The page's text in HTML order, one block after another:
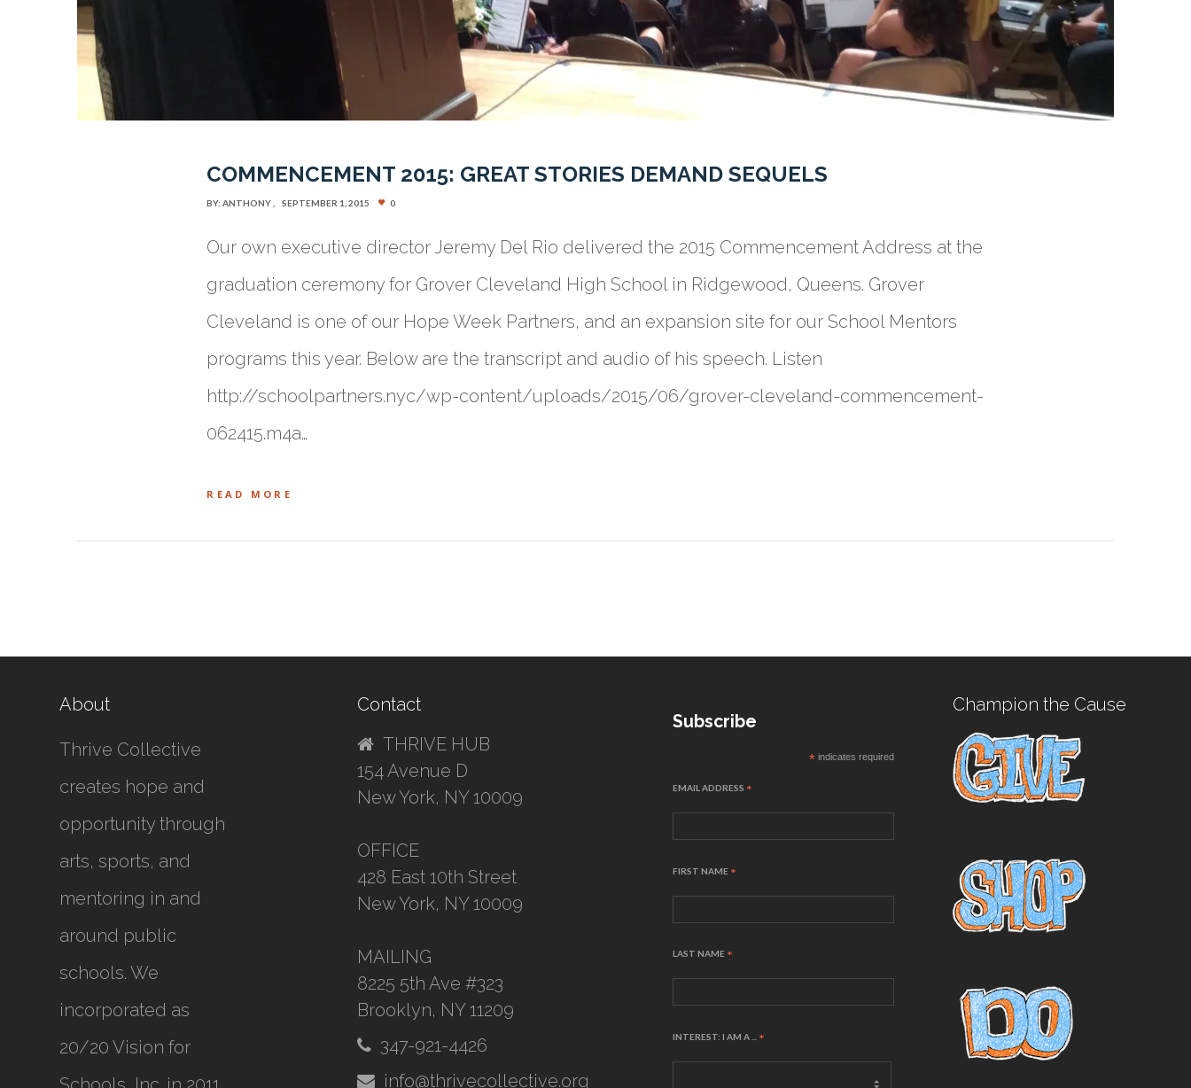
COMMENCEMENT 2015: GREAT STORIES DEMAND SEQUELS
BY:ANTHONY SEPTEMBER 1, 2015 0
Our own executive director Jeremy Del Rio delivered the 2015 Commencement Address at the
graduation ceremony for Grover Cleveland High School in Ridgewood, Queens. Grover
Cleveland is one of our Hope Week Partners, and an expansion site for our School Mentors
programs this year. Below are the transcript and audio of his speech. Listen
http://schoolpartners.nyc/wp-content/uploads/2015/06/grover-cleveland-commencement-
062415.m4a…
READ MORE
About
Thrive Collective
creates hope and
opportunity through
arts, sports, and
mentoring in and
around public
schools. We
incorporated as
20/20 Vision for
Contact
THRIVE HUB
154 Avenue D
New York, NY 10009
OFFICE
428 East 10th Street
New York, NY 10009
MAILING
8225 5th Ave #323
Brooklyn, NY 11209
347-921-4426
info@thrivecollective.org
Subscribe
*indicates required
EMAIL ADDRESS *
FIRST NAME *
LAST NAME *
INTEREST: I AM A ... *
Champion the Cause